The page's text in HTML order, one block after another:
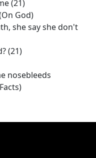
(21)
God)
she say she don't
(21)
nosebleeds